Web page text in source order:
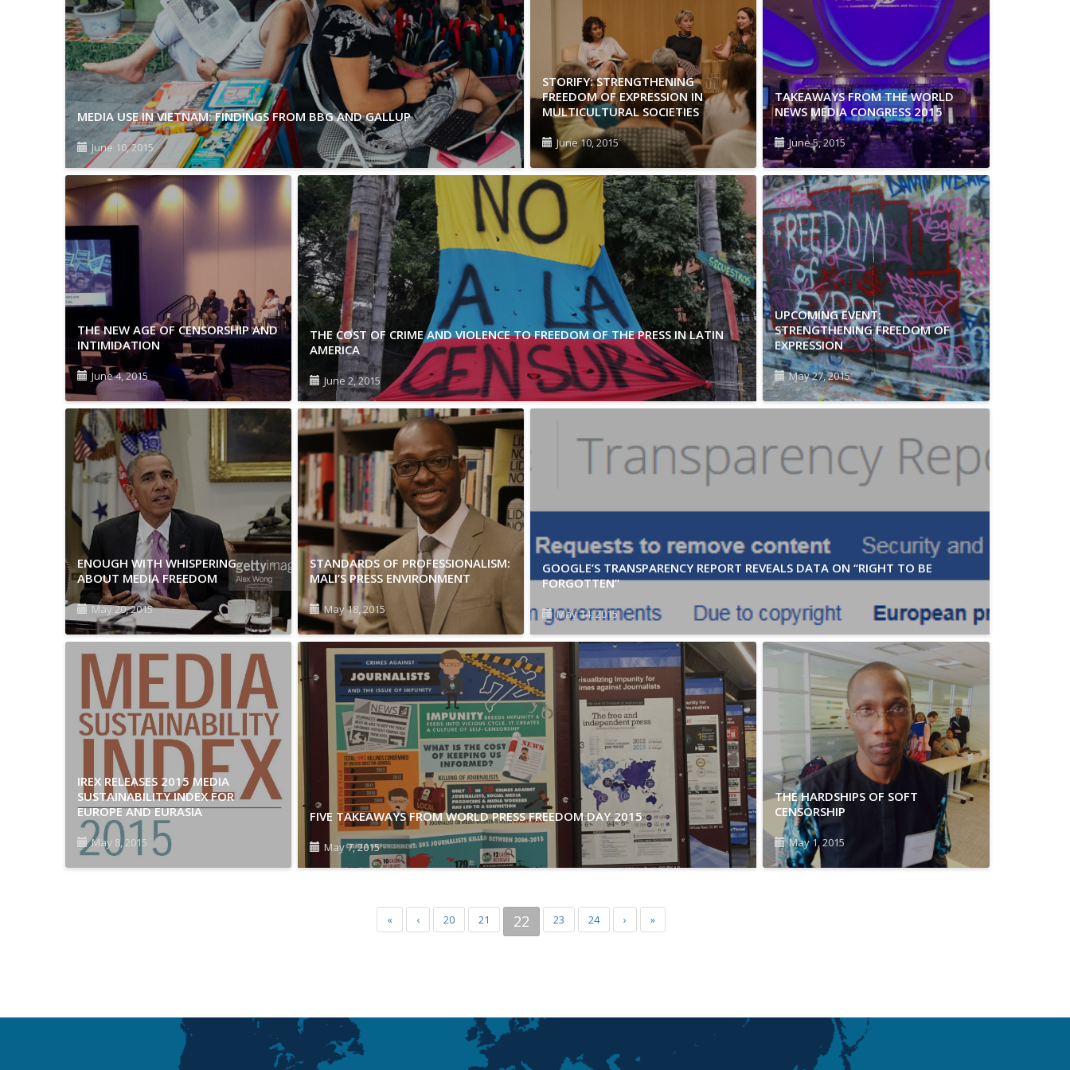
MEDIA USE IN VIETNAM: FINDINGS FROM BBG AND GALLUP
June 10, 2015
STORIFY: STRENGTHENING
FREEDOM OF EXPRESSION IN
MULTICULTURAL SOCIETIES
June 10, 2015
TAKEAWAYS FROM THE WORLD
NEWS MEDIA CONGRESS 2015
June 5, 2015
THE NEW AGE OF CENSORSHIP AND
INTIMIDATION
June 4, 2015
THE COST OF CRIME AND VIOLENCE TO FREEDOM OF THE PRESS IN LATIN
AMERICA
June 2, 2015
UPCOMING EVENT:
STRENGTHENING FREEDOM OF
EXPRESSION
May 27, 2015
ENOUGH WITH WHISPERING
ABOUT MEDIA FREEDOM
May 20, 2015
STANDARDS OF PROFESSIONALISM:
MALI’S PRESS ENVIRONMENT
May 18, 2015
GOOGLE’S TRANSPARENCY REPORT REVEALS DATA ON “RIGHT TO BE
FORGOTTEN”
May 14, 2015
IREX RELEASES 2015 MEDIA
SUSTAINABILITY INDEX FOR
EUROPE AND EURASIA
May 8, 2015
FIVE TAKEAWAYS FROM WORLD PRESS FREEDOM DAY 2015
May 7, 2015
THE HARDSHIPS OF SOFT
CENSORSHIP
May 1, 2015
« ‹ 20 21 22 23 24 › »